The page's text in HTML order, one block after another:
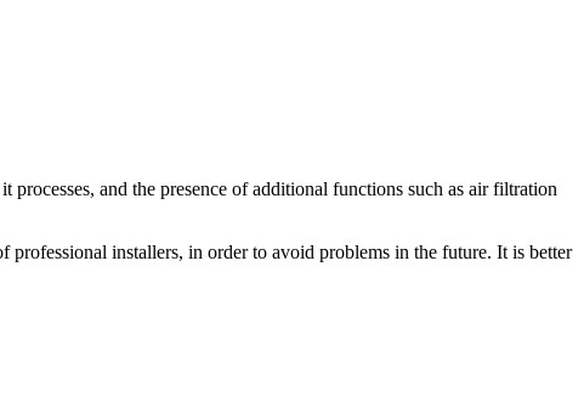
and the presence of additional functions such as air filtration
installers, in order to avoid problems in the future. It is better